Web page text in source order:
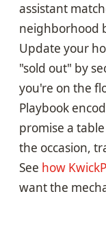
assistant
neighborhood
Update your
"sold out" by
you're on the
Playbook
promise a
the occasion,
See how
want the